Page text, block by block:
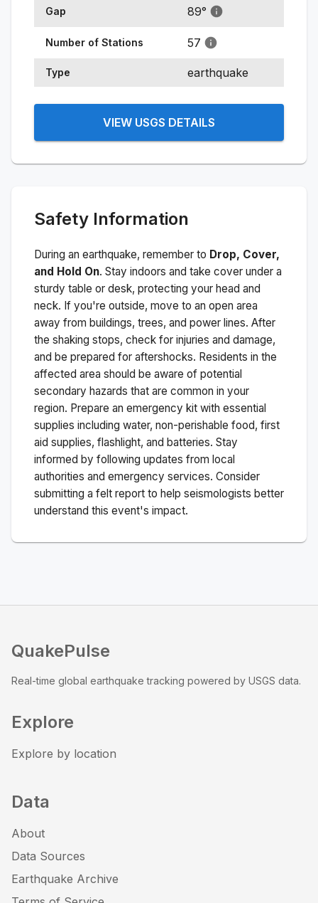
Gap 89°
Number of Stations 57
Type earthquake
VIEW USGS DETAILS
Safety Information
During an earthquake, remember to Drop, Cover,
and Hold On. Stay indoors and take cover under a
sturdy table or desk, protecting your head and
neck. If you're outside, move to an open area
away from buildings, trees, and power lines. After
the shaking stops, check for injuries and damage,
and be prepared for aftershocks. Residents in the
affected area should be aware of potential
secondary hazards that are common in your
region. Prepare an emergency kit with essential
supplies including water, non-perishable food, first
aid supplies, flashlight, and batteries. Stay
informed by following updates from local
authorities and emergency services. Consider
submitting a felt report to help seismologists better
understand this event's impact.
QuakePulse
Real-time global earthquake tracking powered by USGS data.
Explore
Explore by location
Data
About
Data Sources
Earthquake Archive